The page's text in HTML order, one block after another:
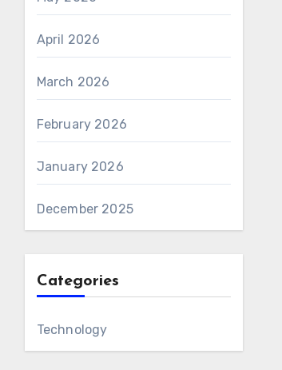
April 2026
March 2026
February 2026
January 2026
December 2025
Categories
Technology